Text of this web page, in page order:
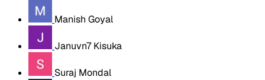
Manish Goyal
Januvn7 Kisuka
Suraj Mondal